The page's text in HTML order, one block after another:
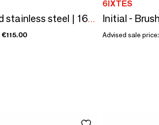
Black painted stainless steel | 160x80 horizontal | 3 round buttons
€115.00
6IXTES
Advised sale price: